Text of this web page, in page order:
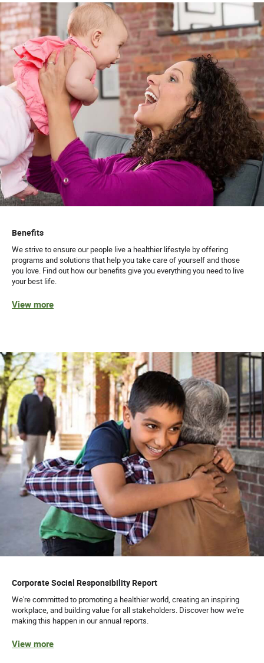
Benefits
We strive to ensure our people live a healthier lifestyle by offering
programs and solutions that help you take care of yourself and those
you love. Find out how our benefits give you everything you need to live
your best life.
View more
Corporate Social Responsibility Report
We're committed to promoting a healthier world, creating an inspiring
workplace, and building value for all stakeholders. Discover how we're
making this happen in our annual reports.
View more